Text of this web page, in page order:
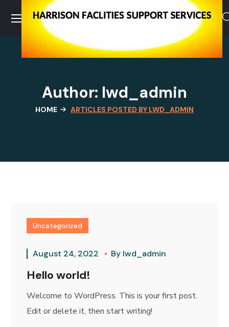
Author: lwd_admin
HOME ARTICLES POSTED BY LWD_ADMIN
Uncategorized
August 24, 2022 By lwd_admin
Hello world!
Welcome to WordPress. This is your first post.
Edit or delete it, then start writing!